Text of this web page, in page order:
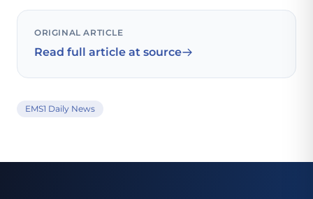
ORIGINAL ARTICLE
Read full article at source
EMS1 Daily News